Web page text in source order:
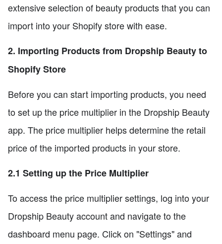
extensive selection of beauty products that you can
import into your Shopify store with ease.
2. Importing Products from Dropship Beauty to
Shopify Store
Before you can start importing products, you need
to set up the price multiplier in the Dropship Beauty
app. The price multiplier helps determine the retail
price of the imported products in your store.
2.1 Setting up the Price Multiplier
To access the price multiplier settings, log into your
Dropship Beauty account and navigate to the
dashboard menu page. Click on "Settings" and